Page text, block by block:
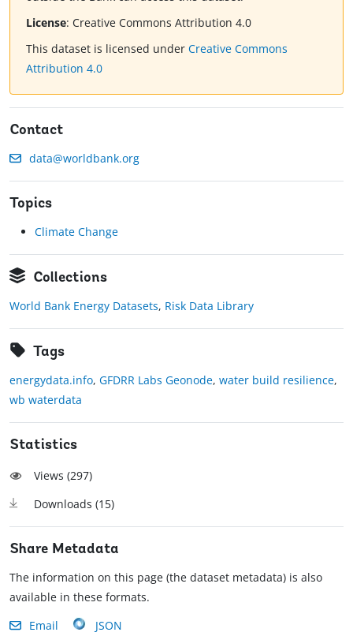
License: Creative Commons Attribution 4.0
This dataset is licensed under Creative Commons
Attribution 4.0
Contact
data@worldbank.org
Topics
Climate Change
Collections
World Bank Energy Datasets, Risk Data Library
Tags
energydata.info, GFDRR Labs Geonode, water build resilience,
wb waterdata
Statistics
Views (297)
Downloads (15)
Share Metadata
The information on this page (the dataset metadata) is also
available in these formats.
Email
JSON